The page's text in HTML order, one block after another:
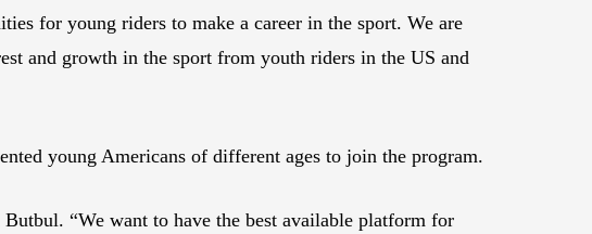
for young riders to make a career in the sport. We are
and growth in the sport from youth riders in the US and
young Americans of different ages to join the program.
“We want to have the best available platform for